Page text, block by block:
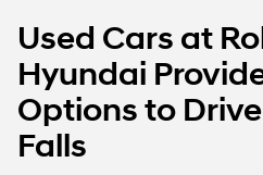
Used Cars at
Hyundai
Options to
Falls